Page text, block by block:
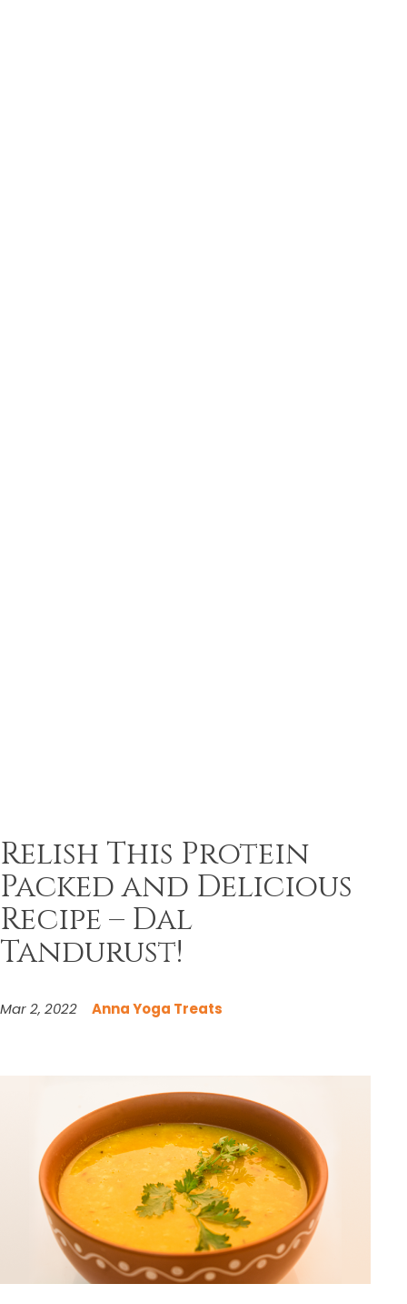
Relish This Protein
Packed and Delicious
Recipe – Dal
Tandurust!
Mar 2, 2022 Anna Yoga Treats